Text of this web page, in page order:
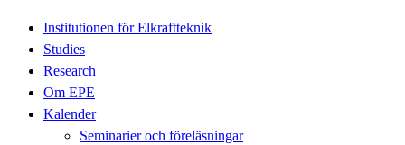
Institutionen för Elkraftteknik
Studies
Research
Om EPE
Kalender
Seminarier och föreläsningar